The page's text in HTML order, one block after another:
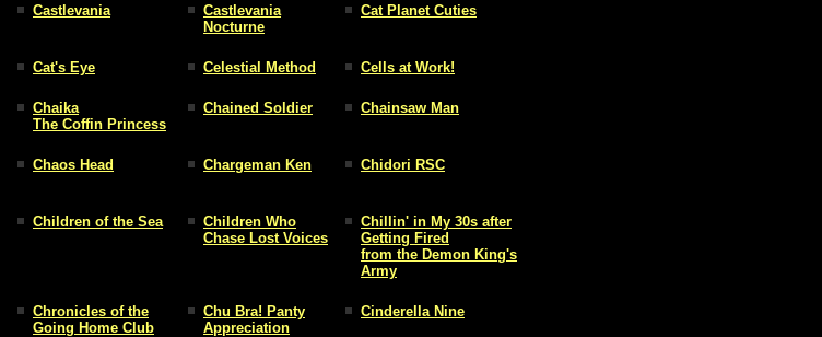
Castlevania
Castlevania
Nocturne
Cat Planet Cuties
Cat's Eye Celestial Method Cells at Work!
Chaika
The Coffin Princess
Chained Soldier Chainsaw Man
Chaos Head Chargeman Ken Chidori RSC
Children of the Sea
Children Who
Chase Lost Voices
Chillin' in My 30s after
Getting Fired
from the Demon King's
Army
Chronicles of the
Going Home Club
Chu Bra! Panty
Appreciation
Cinderella Nine